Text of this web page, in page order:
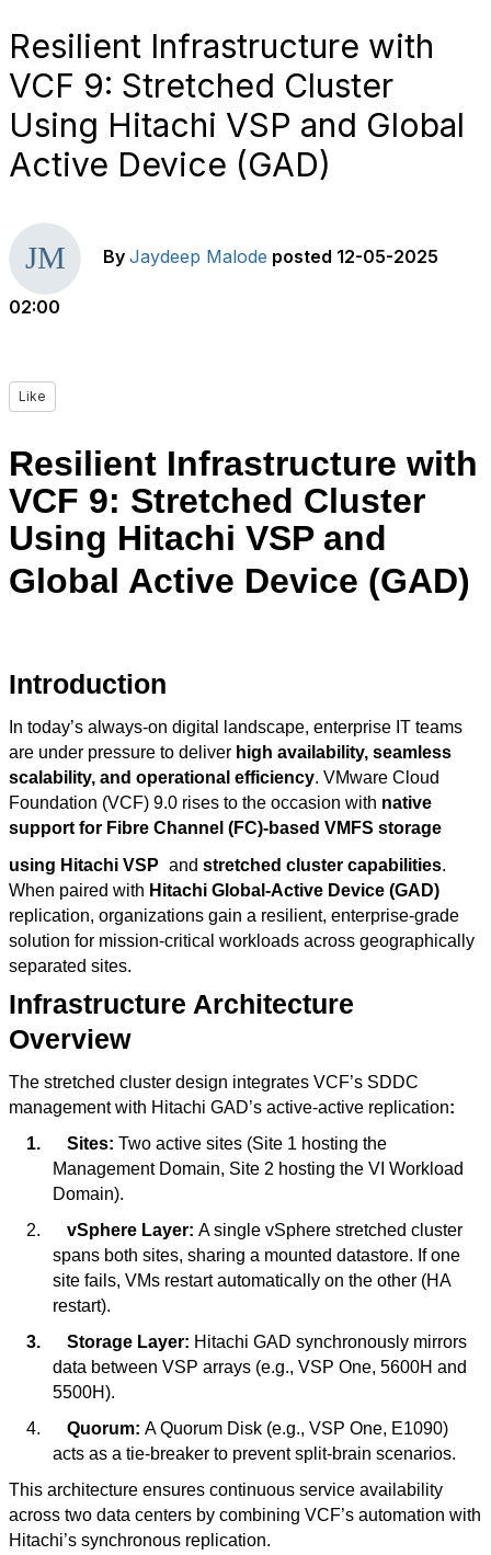
Resilient Infrastructure with
VCF 9: Stretched Cluster
Using Hitachi VSP and Global
Active Device (GAD)
By Jaydeep Malode posted 12-05-2025
02:00
Like
Resilient Infrastructure with
VCF 9: Stretched Cluster
Using Hitachi VSP and
Global Active Device (GAD)
Introduction
In today’s always-on digital landscape, enterprise IT teams
are under pressure to deliver high availability, seamless
scalability, and operational efficiency. VMware Cloud
Foundation (VCF) 9.0 rises to the occasion with native
support for Fibre Channel (FC)-based VMFS storage
using Hitachi VSP and stretched cluster capabilities.
When paired with Hitachi Global-Active Device (GAD)
replication, organizations gain a resilient, enterprise-grade
solution for mission-critical workloads across geographically
separated sites.
Infrastructure Architecture
Overview
The stretched cluster design integrates VCF’s SDDC
management with Hitachi GAD’s active-active replication:
1.
Sites: Two active sites (Site 1 hosting the
Management Domain, Site 2 hosting the VI Workload
Domain).
2.
vSphere Layer: A single vSphere stretched cluster
spans both sites, sharing a mounted datastore. If one
site fails, VMs restart automatically on the other (HA
restart).
3.
Storage Layer: Hitachi GAD synchronously mirrors
data between VSP arrays (e.g., VSP One, 5600H and
5500H).
4.
Quorum: A Quorum Disk (e.g., VSP One, E1090)
acts as a tie-breaker to prevent split-brain scenarios.
This architecture ensures continuous service availability
across two data centers by combining VCF’s automation with
Hitachi’s synchronous replication.